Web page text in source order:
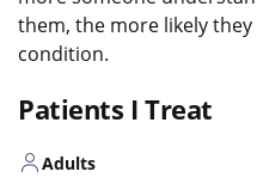
them, the more likely
condition.
Patients I Treat
Adults